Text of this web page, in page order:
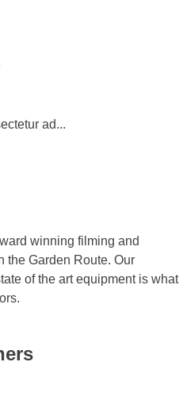
ad...
me ...
winning filming and
the Garden Route. Our
of the art equipment is what